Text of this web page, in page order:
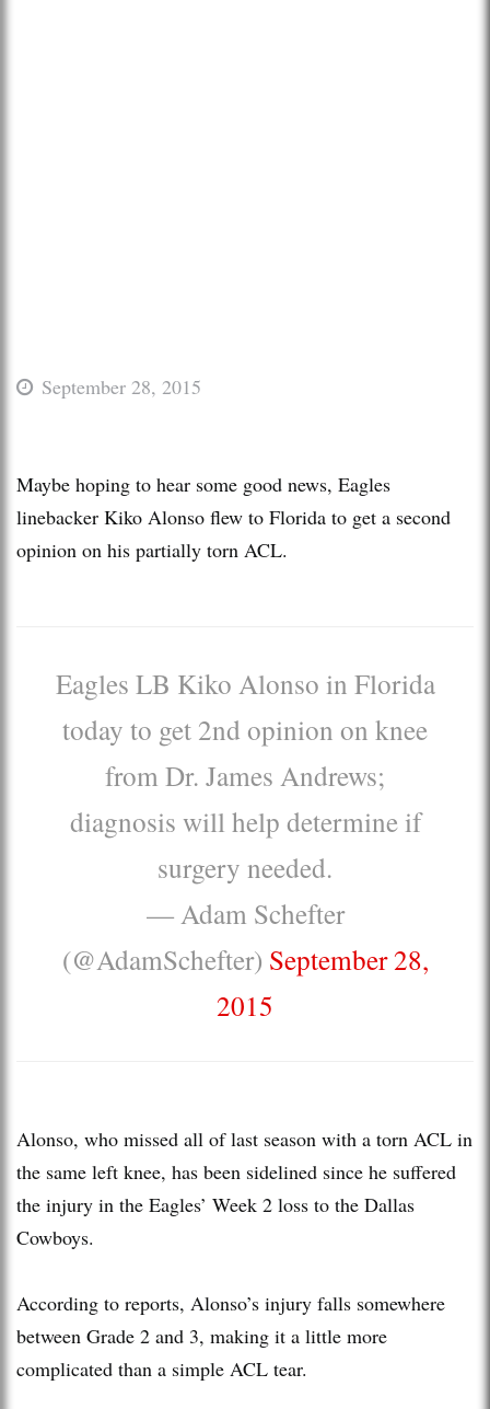
September 28, 2015
Maybe hoping to hear some good news, Eagles
linebacker Kiko Alonso flew to Florida to get a second
opinion on his partially torn ACL.
Eagles LB Kiko Alonso in Florida
today to get 2nd opinion on knee
from Dr. James Andrews;
diagnosis will help determine if
surgery needed.
— Adam Schefter
(@AdamSchefter) September 28,
2015
Alonso, who missed all of last season with a torn ACL in
the same left knee, has been sidelined since he suffered
the injury in the Eagles’ Week 2 loss to the Dallas
Cowboys.
According to reports, Alonso’s injury falls somewhere
between Grade 2 and 3, making it a little more
complicated than a simple ACL tear.